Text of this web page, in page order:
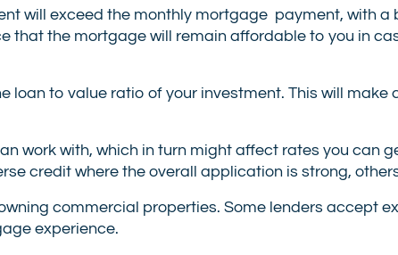
will exceed the monthly mortgage payment, with a
that the mortgage will remain affordable to you in
loan to value ratio of your investment. This will make
work with, which in turn might affect rates you can
credit where the overall application is strong, others
commercial properties. Some lenders accept
experience.